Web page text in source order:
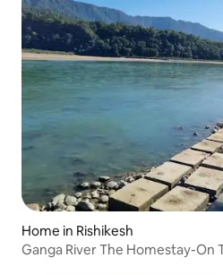
Home in Rishikesh
Ganga River The Homestay-On